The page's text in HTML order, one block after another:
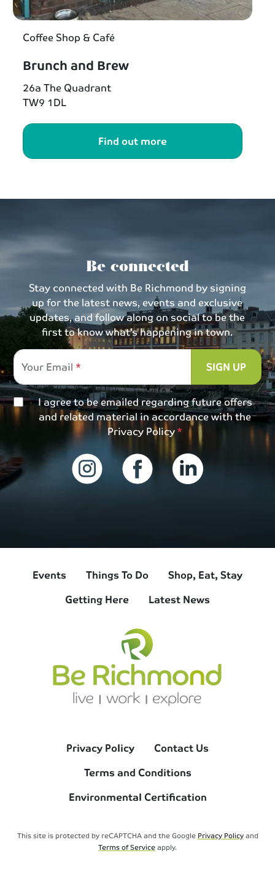
Coffee Shop & Café
Brunch and Brew
26a The Quadrant
TW9 1DL
Find out more
Be connected
Stay connected with Be Richmond by signing
up for the latest news, events and exclusive
updates, and follow along on social to be the
first to know what’s happening in town.
Your Email
SIGN UP
I agree to be emailed regarding future offers
and related material in accordance with the
Privacy Policy
Events Things To Do
Shop, Eat, Stay
Getting Here
Latest News
Privacy Policy
Contact Us
Terms and Conditions
Environmental Certification
This site is protected by reCAPTCHA and the Google Privacy Policyand
Terms of Serviceapply.